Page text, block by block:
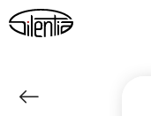
Skip
to